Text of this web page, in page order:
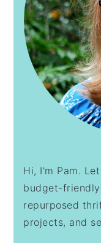
Hi, I'm Pam.
budget-
repurposed
projects, and